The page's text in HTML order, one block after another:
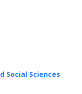
Social Sciences